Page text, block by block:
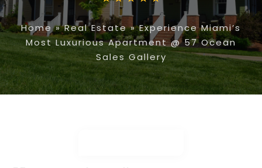
Home»Real Estate»Experience Miami’s
Most Luxurious Apartment @ 57 Ocean
Sales Gallery